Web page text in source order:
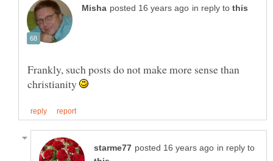
in reply to
Frankly, such posts do not make more sense than
christianity
in reply to